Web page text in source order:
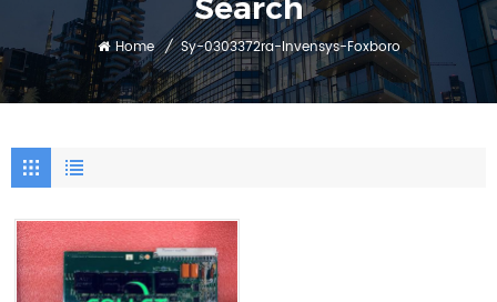
Search
Home / Sy-0303372ra-Invensys-Foxboro